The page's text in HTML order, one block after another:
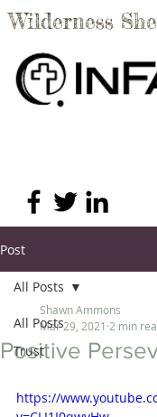
Wilderness
Post
All Posts
Trust
All Posts
Positive
Shawn Ammons
Mar 29, 2021 2 min
https://